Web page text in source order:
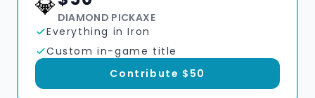
💎 DIAMOND PICKAXE
Everything in Iron
Custom in-game title
Contribute $ 50